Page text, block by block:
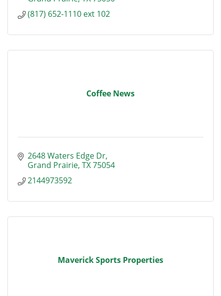
(817) 652-1110 ext 102
Coffee News
2648 Waters Edge Dr
Grand Prairie TX75054
2144973592
Maverick Sports Properties